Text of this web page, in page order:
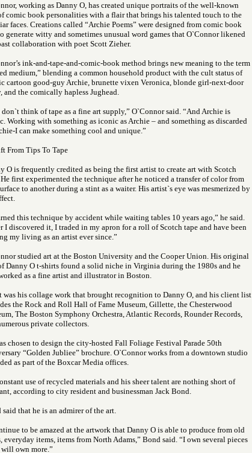
working as Danny O, has created unique portraits of the well-known
comic book personalities with a flair that brings his talented touch to the
faces. Creations called “Archie Poems” were designed from comic book
generate witty and sometimes unusual word games that O`Connor likened
collaboration with poet Scott Zieher.
ink-and-tape-and-comic-book method brings new meaning to the term
medium,” blending a common household product with the cult status of
cartoon good-guy Archie, brunette vixen Veronica, blonde girl-next-door
and the comically hapless Jughead.
don`t think of tape as a fine art supply,” O`Connor said. “And Archie is
Working with something as iconic as Archie – and something as discarded
I can make something cool and unique.”
From Tips To Tape
O is frequently credited as being the first artist to create art with Scotch
first experimented the technique after he noticed a transfer of color from
to another during a stint as a waiter. His artist`s eye was mesmerized by
this technique by accident while waiting tables 10 years ago,” he said.
I discovered it, I traded in my apron for a roll of Scotch tape and have been
my living as an artist ever since.”
studied art at the Boston University and the Cooper Union. His original
Danny O t-shirts found a solid niche in Virginia during the 1980s and he
as a fine artist and illustrator in Boston.
was his collage work that brought recognition to Danny O, and his client list
the Rock and Roll Hall of Fame Museum, Gillette, the Chesterwood
The Boston Symphony Orchestra, Atlantic Records, Rounder Records,
private collectors.
chosen to design the city-hosted Fall Foliage Festival Parade 50th
“Golden Jubliee” brochure. O`Connor works from a downtown studio
as part of the Boxcar Media offices.
use of recycled materials and his sheer talent are nothing short of
according to city resident and businessman Jack Bond.
said that he is an admirer of the art.
to be amazed at the artwork that Danny O is able to produce from old
everyday items, items from North Adams,” Bond said. “I own several pieces
own more.”